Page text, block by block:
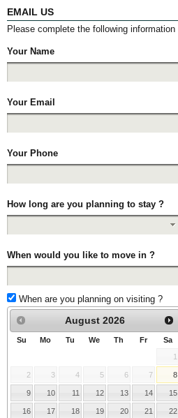
EMAIL US
Please complete the following information
Your Name
Your Email
Your Phone
How long are you planning to stay ?
When would you like to move in ?
When are you planning on visiting ?
August 2026
Su Mo Tu We Th Fr Sa
1
2 3 4 5 6 7 8
9 10 11 12 13 14 15
16 17 18 19 20 21 22